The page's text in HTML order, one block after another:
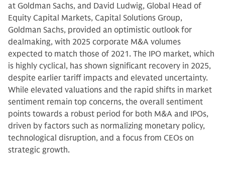
at Goldman Sachs, and David Ludwig, Global Head of
Equity Capital Markets, Capital Solutions Group,
Goldman Sachs, provided an optimistic outlook for
dealmaking, with 2025 corporate M&A volumes
expected to match those of 2021. The IPO market, which
is highly cyclical, has shown significant recovery in 2025,
despite earlier tariff impacts and elevated uncertainty.
While elevated valuations and the rapid shifts in market
sentiment remain top concerns, the overall sentiment
points towards a robust period for both M&A and IPOs,
driven by factors such as normalizing monetary policy,
technological disruption, and a focus from CEOs on
strategic growth.